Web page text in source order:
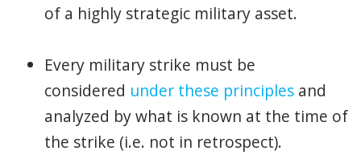
of a highly strategic military asset.
Every military strike must be
considered under these principles and
analyzed by what is known at the time of
the strike (i.e. not in retrospect).